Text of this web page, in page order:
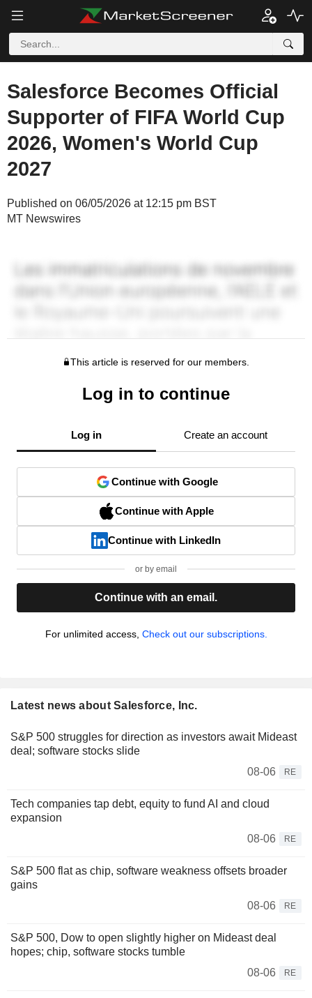
Salesforce Becomes Official
Supporter of FIFA World Cup
2026, Women's World Cup
2027
Published on 06/05/2026 at 12:15 pm BST
MT Newswires
This article is reserved for our members.
Log in to continue
Log in Create an account
Continue with Google
Continue with Apple
Continue with LinkedIn
or by email
Continue with an email.
For unlimited access, Check out our subscriptions.
Latest news about Salesforce, Inc.
S&P 500 struggles for direction as investors await Mideast
deal; software stocks slide
08-06
RE
Tech companies tap debt, equity to fund AI and cloud
expansion
08-06
RE
S&P 500 flat as chip, software weakness offsets broader
gains
08-06
RE
S&P 500, Dow to open slightly higher on Mideast deal
hopes; chip, software stocks tumble
08-06
RE